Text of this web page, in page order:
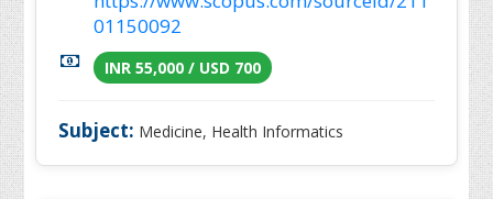
01150092
INR 55,000 / USD 700
Subject: Medicine, Health Informatics